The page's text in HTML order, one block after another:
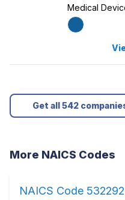
Medical
Get all 542
More NAICS Codes
NAICS Code